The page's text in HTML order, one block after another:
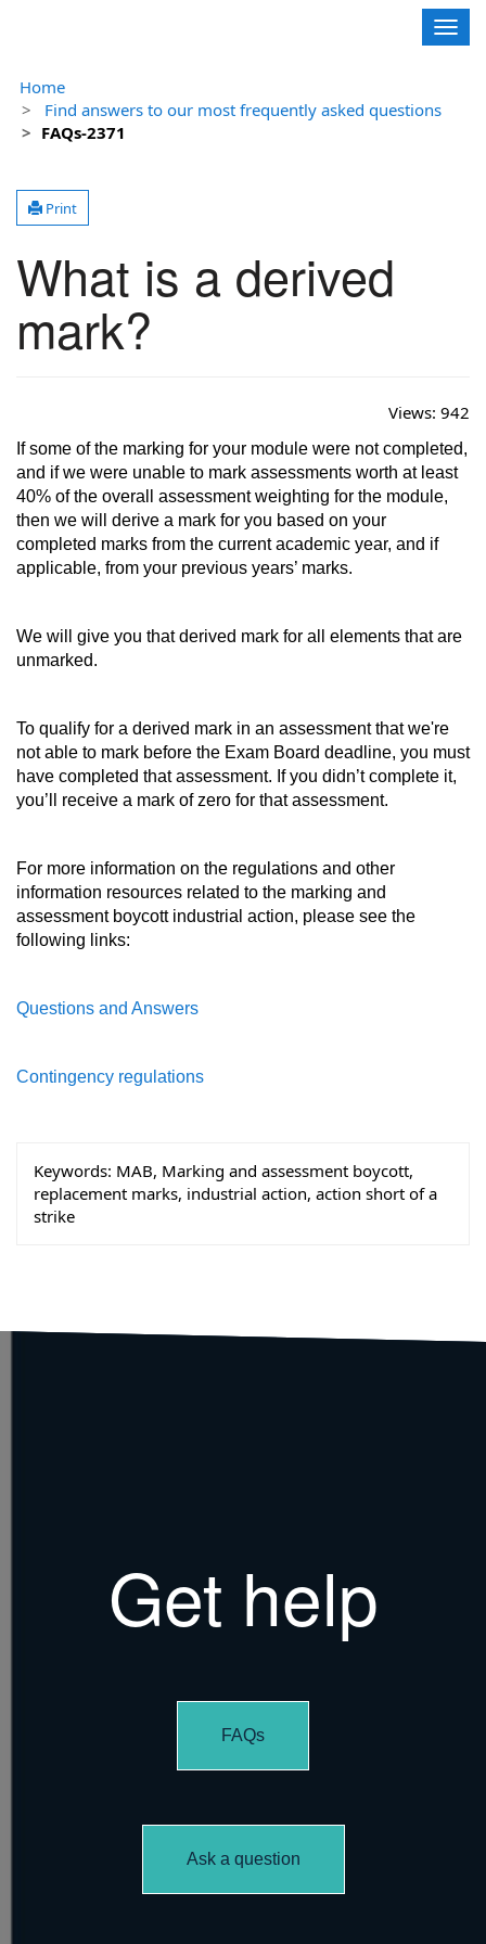
Home
Find answers to our most frequently asked questions
FAQs-2371
Print
What is a derived
mark?
Views: 942
If some of the marking for your module were not completed,
and if we were unable to mark assessments worth at least
40% of the overall assessment weighting for the module,
then we will derive a mark for you based on your
completed marks from the current academic year, and if
applicable, from your previous years’ marks.
We will give you that derived mark for all elements that are
unmarked.
To qualify for a derived mark in an assessment that we're
not able to mark before the Exam Board deadline, you must
have completed that assessment. If you didn’t complete it,
you’ll receive a mark of zero for that assessment.
For more information on the regulations and other
information resources related to the marking and
assessment boycott industrial action, please see the
following links:
Questions and Answers
Contingency regulations
Keywords: MAB, Marking and assessment boycott,
replacement marks, industrial action, action short of a
strike
Get help
FAQs
Ask a question